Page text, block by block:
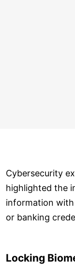
Cybersecurity
highlighted the
information
or banking
Locking